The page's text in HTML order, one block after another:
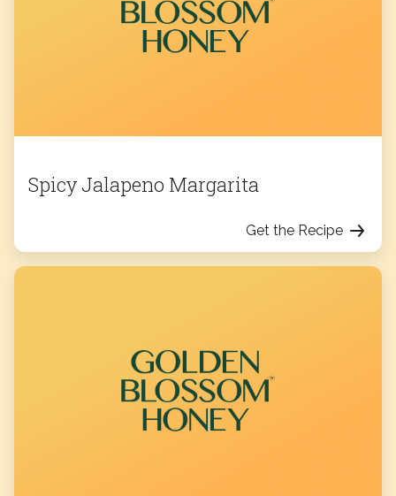
Spicy Jalapeno Margarita
Get the Recipe